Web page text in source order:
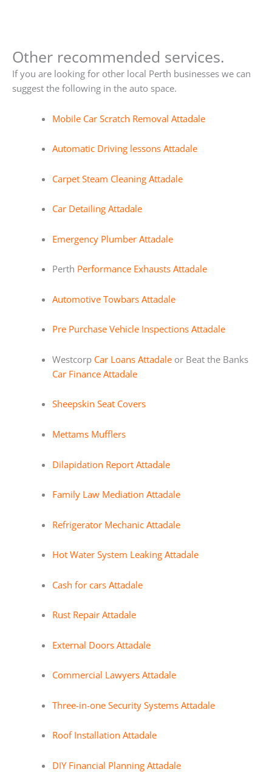
Other recommended services.
If you are looking for other local Perth businesses we can
suggest the following in the auto space.
Mobile Car Scratch Removal Attadale
Automatic Driving lessons Attadale
Carpet Steam Cleaning Attadale
Car Detailing Attadale
Emergency Plumber Attadale
Perth Performance Exhausts Attadale
Automotive Towbars Attadale
Pre Purchase Vehicle Inspections Attadale
Westcorp Car Loans Attadaleor Beat the Banks
Car Finance Attadale
Sheepskin Seat Covers
Mettams Mufflers
Dilapidation Report Attadale
Family Law Mediation Attadale
Refrigerator Mechanic Attadale
Hot Water System Leaking Attadale
Cash for cars Attadale
Rust Repair Attadale
External Doors Attadale
Commercial Lawyers Attadale
Three-in-one Security Systems Attadale
Roof Installation Attadale
DIY Financial Planning Attadale